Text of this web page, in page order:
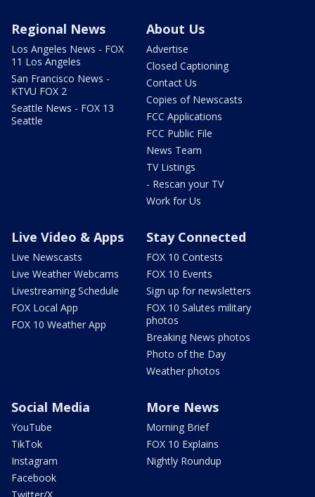
Regional News
Los Angeles News - FOX
11 Los Angeles
San Francisco News -
KTVU FOX 2
Seattle News - FOX 13
Seattle
About Us
Advertise
Closed Captioning
Contact Us
Copies of Newscasts
FCC Applications
FCC Public File
News Team
TV Listings
- Rescan your TV
Work for Us
Live Video & Apps
Live Newscasts
Live Weather Webcams
Livestreaming Schedule
FOX Local App
FOX 10 Weather App
Stay Connected
FOX 10 Contests
FOX 10 Events
Sign up for newsletters
FOX 10 Salutes military
photos
Breaking News photos
Photo of the Day
Weather photos
Social Media
YouTube
TikTok
Instagram
Facebook
More News
Morning Brief
FOX 10 Explains
Nightly Roundup